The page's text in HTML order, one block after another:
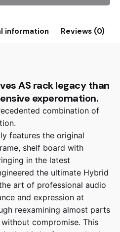
information Reviews (0)
AS rack legacy than
experomation.
combination of
features the original
shelf board with
in the latest
the ultimate Hybrid
art of professional audio
and expression at
reexamining almost parts
compromise. This